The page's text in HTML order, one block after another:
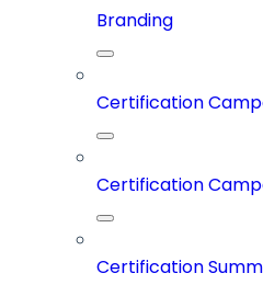
Branding
Certification
Certification
Certification